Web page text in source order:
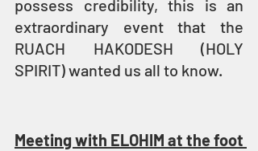
possess credibility, this is an
extraordinary event that the
RUACH HAKODESH (HOLY
SPIRIT) wanted us all to know.
Meeting with ELOHIM at the foot